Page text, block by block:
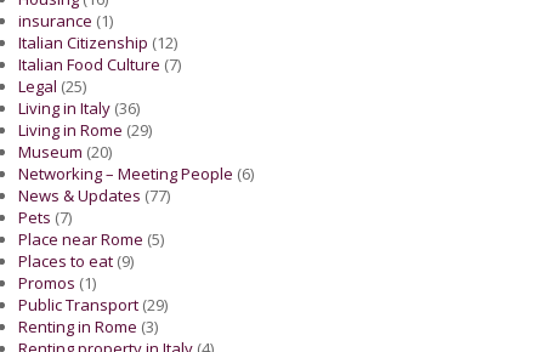
insurance (1)
Italian Citizenship (12)
Italian Food Culture (7)
Legal (25)
Living in Italy (36)
Living in Rome (29)
Museum (20)
Networking – Meeting People (6)
News & Updates (77)
Pets (7)
Place near Rome (5)
Places to eat (9)
Promos (1)
Public Transport (29)
Renting in Rome (3)